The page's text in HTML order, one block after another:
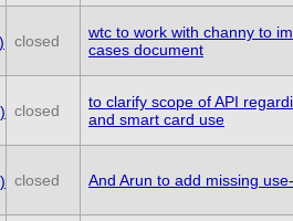
closed
wtc to work with channy to
cases document
closed
to clarify scope of API
and smart card use
closed And Arun to add missing